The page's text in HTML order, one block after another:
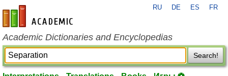
en-academic.com
RU DE ES FR
Academic Dictionaries and Encyclopedias
Search!